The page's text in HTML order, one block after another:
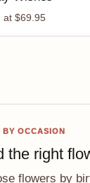
at $69.95
BY OCCASION
the right
flowers by